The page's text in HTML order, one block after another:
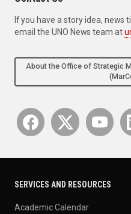
If you have a story idea, news
email the UNO News team at
About the Office of Strategic
SERVICES AND RESOURCES
Academic Calendar